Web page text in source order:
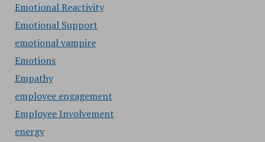
Emotional Reactivity
Emotional Support
emotional vampire
Emotions
Empathy
employee engagement
Employee Involvement
energy